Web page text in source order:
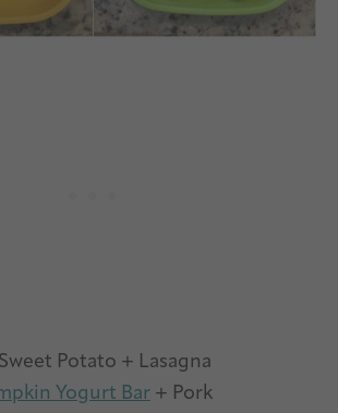
Potato + Lasagna
Yogurt Bar + Pork